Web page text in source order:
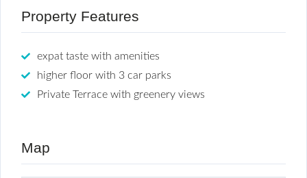
Property Features
expat taste with amenities
higher floor with 3 car parks
Private Terrace with greenery views
Map